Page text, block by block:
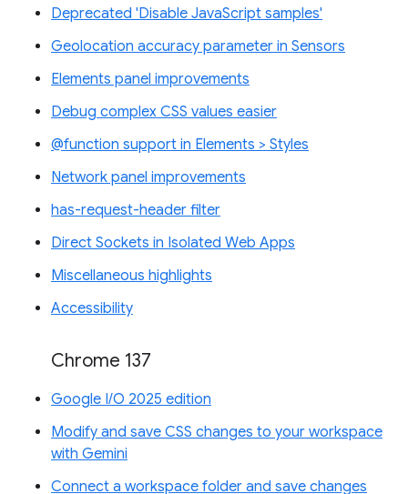
Deprecated 'Disable JavaScript samples'
Geolocation accuracy parameter in Sensors
Elements panel improvements
Debug complex CSS values easier
@function support in Elements > Styles
Network panel improvements
has-request-header filter
Direct Sockets in Isolated Web Apps
Miscellaneous highlights
Accessibility
Chrome 137
Google I/O 2025 edition
Modify and save CSS changes to your workspace
with Gemini
Connect a workspace folder and save changes